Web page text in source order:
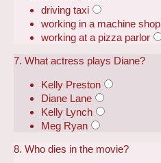
driving taxi
working in a machine shop
working at a pizza parlor
7. What actress plays Diane?
Kelly Preston
Diane Lane
Kelly Lynch
Meg Ryan
8. Who dies in the movie?